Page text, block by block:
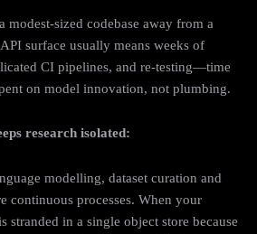
modest‑sized codebase away from a
surface usually means weeks of
CI pipelines, and re‑testing—time
on model innovation, not plumbing.
research isolated:
modelling, dataset curation and
continuous processes. When your
stranded in a single object store because